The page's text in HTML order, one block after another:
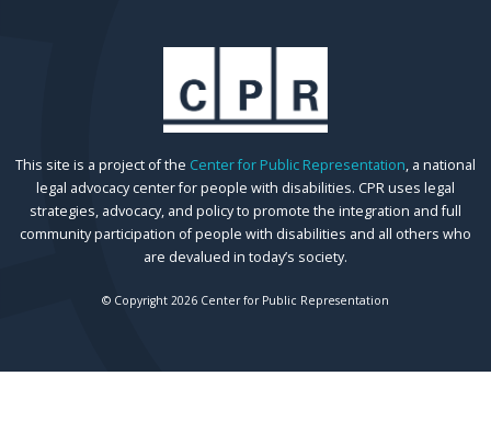
This site is a project of the Center for Public Representation, a national
legal advocacy center for people with disabilities. CPR uses legal
strategies, advocacy, and policy to promote the integration and full
community participation of people with disabilities and all others who
are devalued in today’s society.
© Copyright 2026 Center for Public Representation